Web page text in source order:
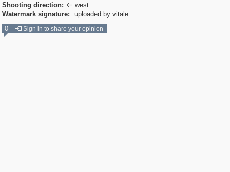
Shooting direction:  west
Watermark signature:
uploaded by vitale
0
Sign in to share your opinion